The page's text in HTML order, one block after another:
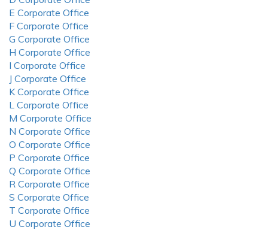
E Corporate Office
F Corporate Office
G Corporate Office
H Corporate Office
I Corporate Office
J Corporate Office
K Corporate Office
L Corporate Office
M Corporate Office
N Corporate Office
O Corporate Office
P Corporate Office
Q Corporate Office
R Corporate Office
S Corporate Office
T Corporate Office
U Corporate Office